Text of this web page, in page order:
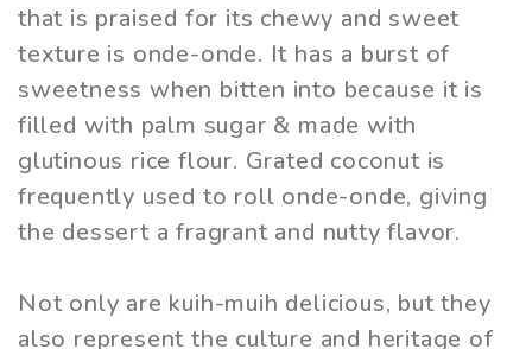
that is praised for its chewy and sweet
texture is onde-onde. It has a burst of
sweetness when bitten into because it is
filled with palm sugar & made with
glutinous rice flour. Grated coconut is
frequently used to roll onde-onde, giving
the dessert a fragrant and nutty flavor.
Not only are kuih-muih delicious, but they
also represent the culture and heritage of